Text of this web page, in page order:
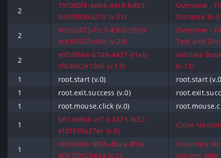
2
79f080f8-eeb6-44c8-b489-
b84f083ba210 (v.31)
Overview -
Distance
2
80502473-f1c7-4366-9590-
ece80557cd6d (v.28)
Overview -
Text and
2
e95df6e4-b748-4437-91eb-
cf04862e10a6 (v.13)
Validate
(v.13)
1
root.start (v.0)
root.start
1
root.exit.success (v.0)
1
root.mouse.click (v.0)
1
b61a89bb-ef13-4375-8cf2-
efdf330a27ec (v.0)
Close
1
00b936fe-9f6b-4b2a-8f3a-
4097f052b63a (v.2)
Inventory
current ship